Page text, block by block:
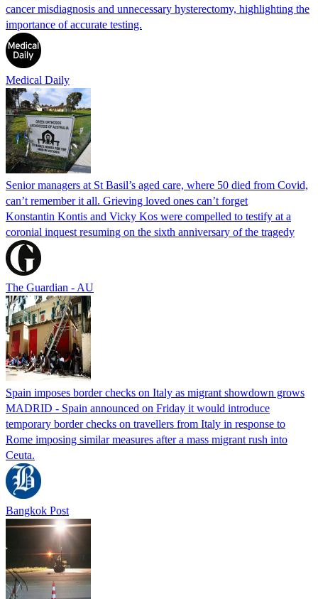
cancer misdiagnosis and unnecessary hysterectomy, highlighting the
importance of accurate testing.
Medical Daily
Senior managers at St Basil’s aged care, where 50 died from Covid,
can’t remember it all. Grieving loved ones can’t forget
Konstantin Kontis and Vicky Kos were compelled to testify at a
coronial inquest resuming on the sixth anniversary of the tragedy
The Guardian - AU
Spain imposes border checks on Italy as migrant showdown grows
MADRID - Spain announced on Friday it would introduce
temporary border checks on travellers from Italy in response to
Rome imposing similar measures after a mass migrant rush into
Ceuta.
Bangkok Post